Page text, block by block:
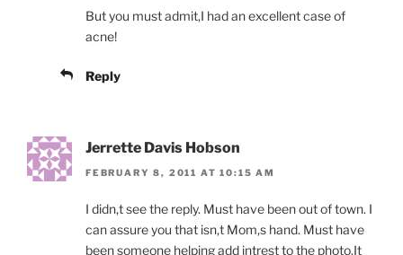
But you must admit,I had an excellent case of
acne!
Reply
Jerrette Davis Hobson
FEBRUARY 8, 2011 AT 10:15 AM
I didn,t see the reply. Must have been out of town. I
can assure you that isn,t Mom,s hand. Must have
been someone helping add intrest to the photo.It